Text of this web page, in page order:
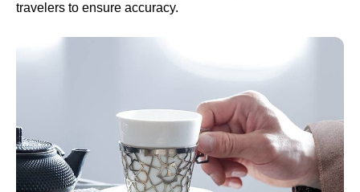
travelers to ensure accuracy.